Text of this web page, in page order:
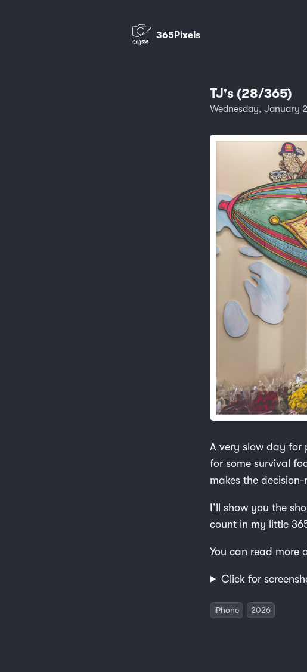
365Pixels
TJ's (28/365)
Wednesday, January
A very slow day for
for some survival
makes the
I’ll show you the
count in my little
You can read more
Click for
iPhone 2026